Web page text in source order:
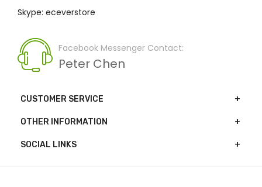
Skype: eceverstore
Facebook Messenger Contact:
Peter Chen
CUSTOMER SERVICE
OTHER INFORMATION
SOCIAL LINKS